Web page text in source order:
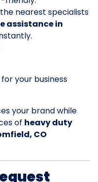
nearest specialists
assistance in
your business
your brand while
of heavy duty
CO